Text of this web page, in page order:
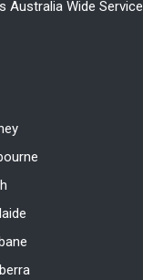
Australia Wide Service